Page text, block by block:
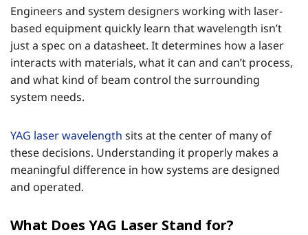
Engineers and system designers working with laser-
based equipment quickly learn that wavelength isn’t
just a spec on a datasheet. It determines how a laser
interacts with materials, what it can and can’t process,
and what kind of beam control the surrounding
system needs.
YAG laser wavelength sits at the center of many of
these decisions. Understanding it properly makes a
meaningful difference in how systems are designed
and operated.
What Does YAG Laser Stand for?